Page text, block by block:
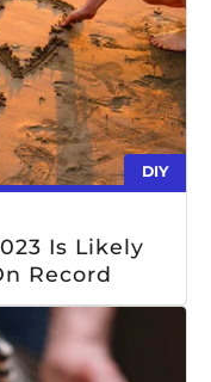
DIY
Is Likely
Record